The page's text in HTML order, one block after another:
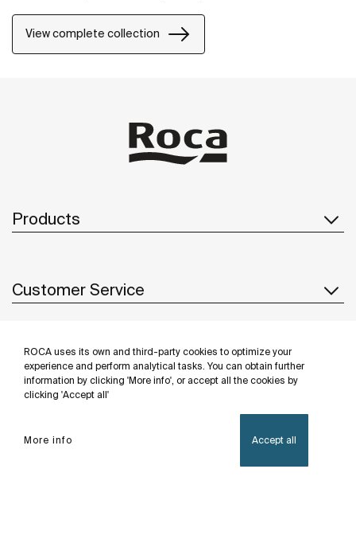
ROCA uses its own and third-party cookies to optimize your
experience and perform analytical tasks. You can obtain further
information by clicking 'More info', or accept all the cookies by
clicking 'Accept all'
More info Accept all
one-drawer units or traditional two-drawer units, with
increased storage and functionality.
View complete collection
Products
Customer Service
About us